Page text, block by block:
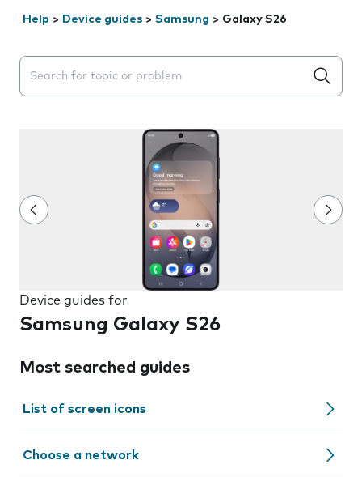
Help > Device guides > Samsung > Galaxy S26
Search suggestions will appear below the field as you
Device guides for
Samsung Galaxy S26
Most searched guides
List of screen icons
Choose a network